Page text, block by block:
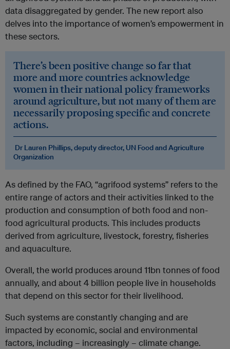
data disaggregated by gender. The new report also
delves into the importance of women’s empowerment in
these sectors.
There’s been positive change so far that
more and more countries acknowledge
women in their national policy frameworks
around agriculture, but not many of them are
necessarily proposing specific and concrete
actions.
Dr Lauren Phillips, deputy director, UN Food and Agriculture
Organization
As defined by the FAO, “agrifood systems” refers to the
entire range of actors and their activities linked to the
production and consumption of both food and non-
food agricultural products. This includes products
derived from agriculture, livestock, forestry, fisheries
and aquaculture.
Overall, the world produces around 11bn tonnes of food
annually, and about 4 billion people live in households
that depend on this sector for their livelihood.
Such systems are constantly changing and are
impacted by economic, social and environmental
factors, including – increasingly – climate change.